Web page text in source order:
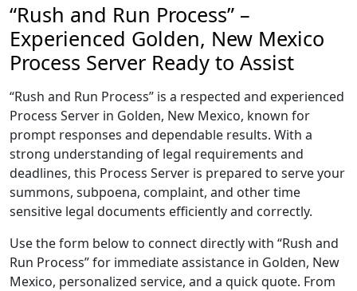
“Rush and Run Process” –
Experienced Golden, New Mexico
Process Server Ready to Assist
“Rush and Run Process” is a respected and experienced
Process Server in Golden, New Mexico, known for
prompt responses and dependable results. With a
strong understanding of legal requirements and
deadlines, this Process Server is prepared to serve your
summons, subpoena, complaint, and other time
sensitive legal documents efficiently and correctly.
Use the form below to connect directly with “Rush and
Run Process” for immediate assistance in Golden, New
Mexico, personalized service, and a quick quote. From